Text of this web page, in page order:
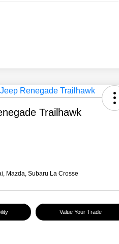
Trailhawk
Mazda, Subaru La Crosse
Value Your Trade